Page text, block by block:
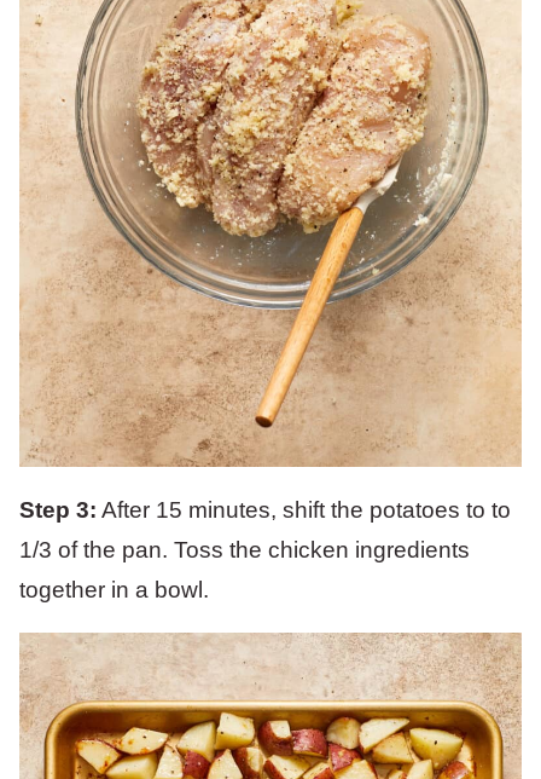
Step 3: After 15 minutes, shift the potatoes to to
1/3 of the pan. Toss the chicken ingredients
together in a bowl.